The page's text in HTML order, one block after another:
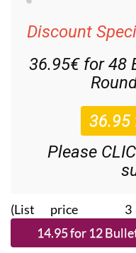
Discount
36.95€ for 48
Please
(List price 3